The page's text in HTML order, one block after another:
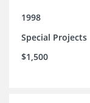
1998
Special Projects
$1,500